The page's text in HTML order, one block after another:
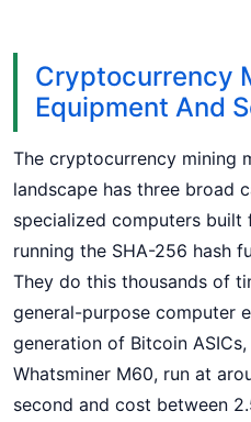
Cryptocurrency
Equipment And
The cryptocurrency mining
landscape has three broad
specialized computers built
running the SHA-256 hash
They do this thousands of
general-purpose computer
generation of Bitcoin
Whatsminer M60, run at
second and cost between